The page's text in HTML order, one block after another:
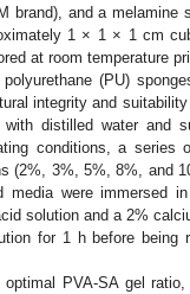
brand), and a
1 × 1 × 1 cm
at room temperature
(PU)
integrity and
distilled water and
conditions, a series
(2%, 3%, 5%, 8%, and
media were immersed
solution and a 2%
for 1 h before being
PVA-SA gel